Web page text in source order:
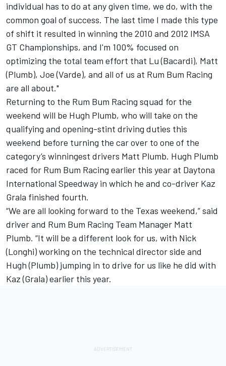
individual has to do at any given time, we do, with the
common goal of success. The last time I made this type
of shift it resulted in winning the 2010 and 2012 IMSA
GT Championships, and I'm 100% focused on
optimizing the total team effort that Lu (Bacardi), Matt
(Plumb), Joe (Varde), and all of us at Rum Bum Racing
are all about."
Returning to the Rum Bum Racing squad for the
weekend will be Hugh Plumb, who will take on the
qualifying and opening-stint driving duties this
weekend before turning the car over to one of the
category’s winningest drivers Matt Plumb. Hugh Plumb
raced for Rum Bum Racing earlier this year at Daytona
International Speedway in which he and co-driver Kaz
Grala finished fourth.
“We are all looking forward to the Texas weekend,” said
driver and Rum Bum Racing Team Manager Matt
Plumb. “It will be a different look for us, with Nick
(Longhi) working on the technical director side and
Hugh (Plumb) jumping in to drive for us like he did with
Kaz (Grala) earlier this year.